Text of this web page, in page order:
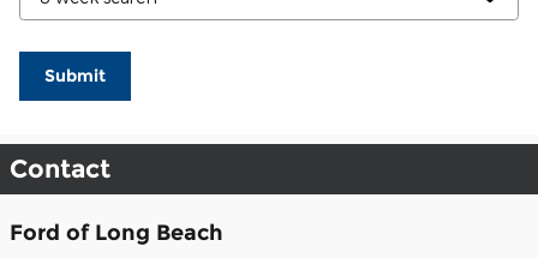
Submit
Contact
Ford of Long Beach